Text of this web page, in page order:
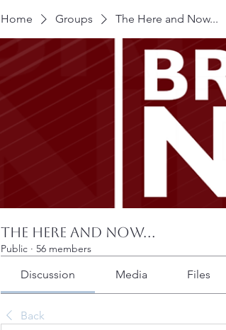
Home Groups The Here and Now...
The Here and Now...
Public · 56 members
Discussion Media Files
Back